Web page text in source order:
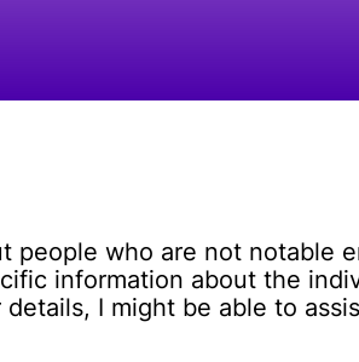
people who are not notable
information about the
I might be able to